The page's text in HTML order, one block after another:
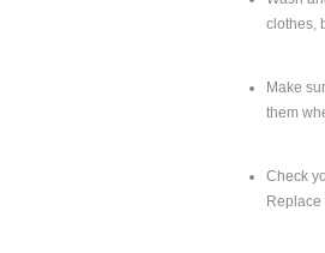
clothes,
Make
them
Check